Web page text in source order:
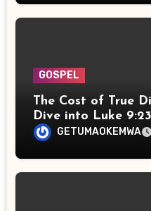
GOSPEL
The Cost of True
Dive into Luke
GETUMAOKEMWA